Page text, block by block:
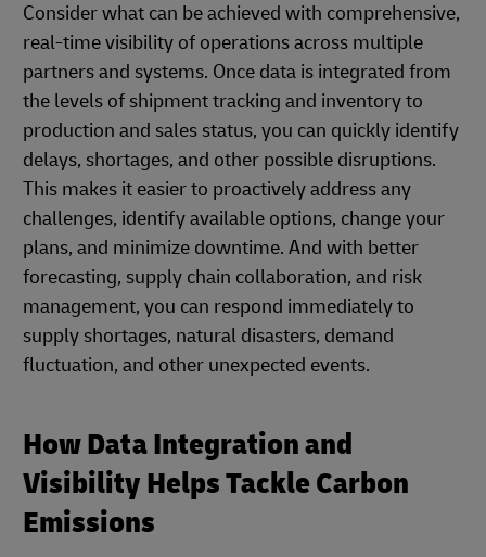
Consider what can be achieved with comprehensive,
real-time visibility of operations across multiple
partners and systems. Once data is integrated from
the levels of shipment tracking and inventory to
production and sales status, you can quickly identify
delays, shortages, and other possible disruptions.
This makes it easier to proactively address any
challenges, identify available options, change your
plans, and minimize downtime. And with better
forecasting, supply chain collaboration, and risk
management, you can respond immediately to
supply shortages, natural disasters, demand
fluctuation, and other unexpected events.
How Data Integration and
Visibility Helps Tackle Carbon
Emissions